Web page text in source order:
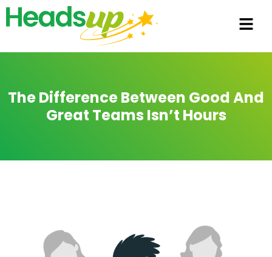
The Difference Between Good And
Great Teams Isn’t Hours